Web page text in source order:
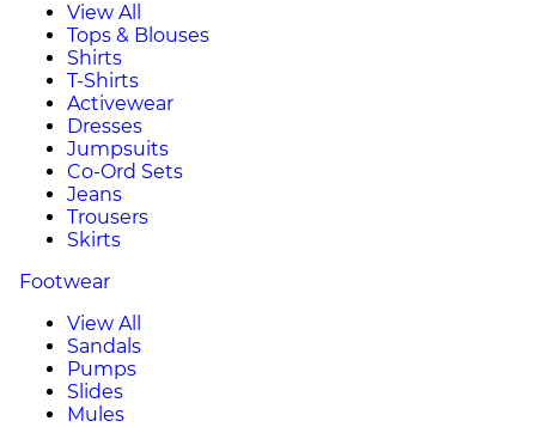
View All
Tops & Blouses
Shirts
T-Shirts
Activewear
Dresses
Jumpsuits
Co-Ord Sets
Jeans
Trousers
Skirts
Footwear
View All
Sandals
Pumps
Slides
Mules